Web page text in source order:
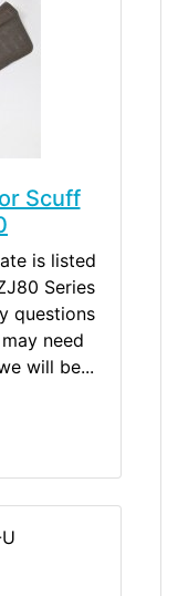
Scuff
is listed
Series
questions
need
will be...